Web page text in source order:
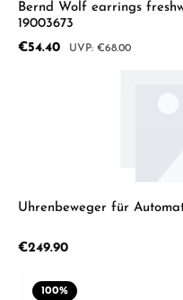
Bernd Wolf earrings
19003673
Sale price:
€54.40 Regular price:
€68.00
Uhrenbeweger für
Regular price:
€249.90
100%